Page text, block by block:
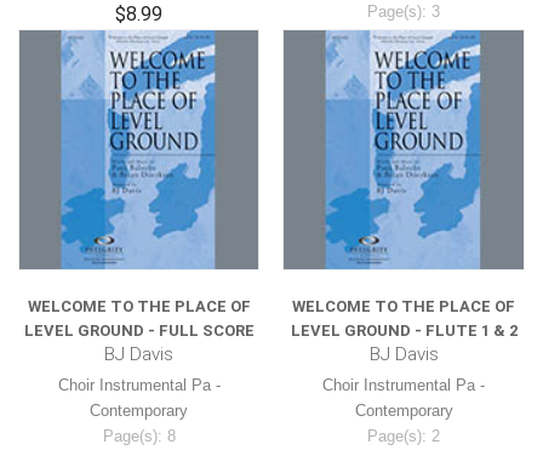
$8.99
Page(s): 3
$8.99
WELCOME TO THE PLACE OF
LEVEL GROUND - FULL SCORE
BJ Davis
Choir Instrumental Pa -
Contemporary
Page(s): 8
WELCOME TO THE PLACE OF
LEVEL GROUND - FLUTE 1 & 2
BJ Davis
Choir Instrumental Pa -
Contemporary
Page(s): 2